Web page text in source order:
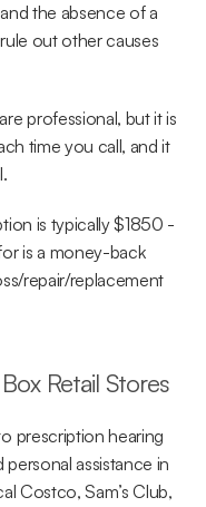
the absence of a
out other causes
professional, but it is
time you call, and it
is typically $1850 -
is a money-back
repair/replacement
Retail Stores
prescription hearing
assistance in
Costco, Sam’s Club,